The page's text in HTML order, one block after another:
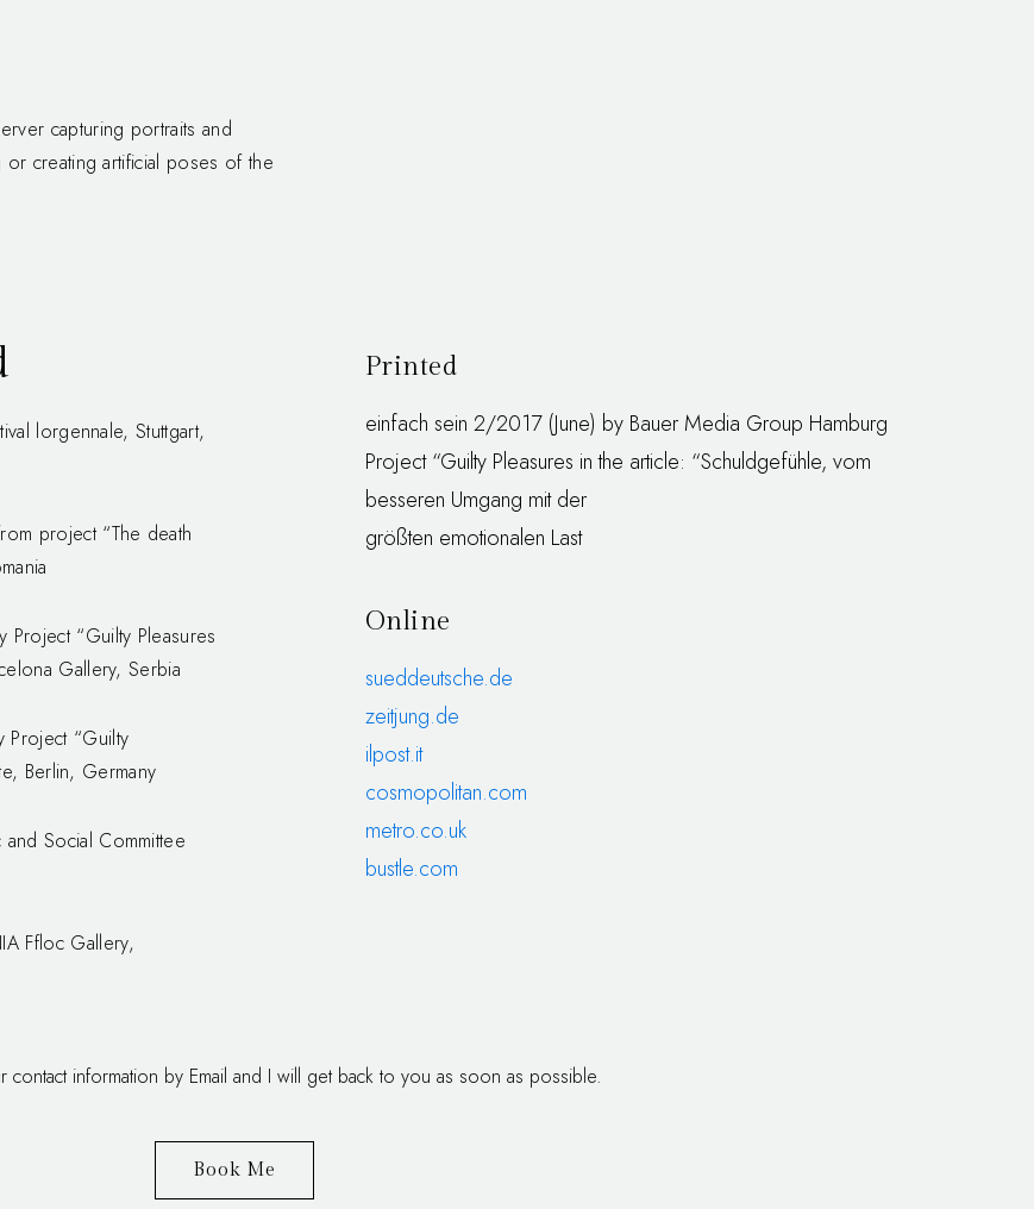
capturing portraits and
creating artificial poses of the
lorgennale, Stuttgart,
project “The death
“Guilty Pleasures
Gallery, Serbia
“Guilty
Berlin, Germany
Social Committee
Ffloc Gallery,
Printed
einfach sein 2/2017 (June) by Bauer Media Group Hamburg
Project “Guilty Pleasures in the article: “Schuldgefühle, vom
besseren Umgang mit der
größten emotionalen Last
Online
sueddeutsche.de
zeitjung.de
ilpost.it
cosmopolitan.com
metro.co.uk
bustle.com
contact information by Email and I will get back to you as soon as possible.
Book Me